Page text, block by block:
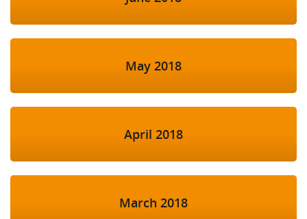
May 2018
April 2018
March 2018